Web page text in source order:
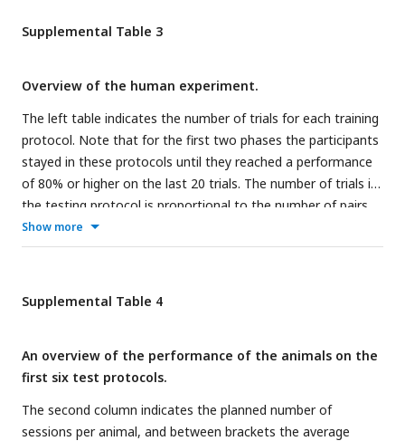
Supplemental Table 3
Overview of the human experiment.
The left table indicates the number of trials for each training
protocol. Note that for the first two phases the participants
stayed in these protocols until they reached a performance
of 80% or higher on the last 20 trials. The number of trials in
the testing protocol is proportional to the number of pairs
tested per protocol.
Show more
Supplemental Table 4
An overview of the performance of the animals on the
first six test protocols.
The second column indicates the planned number of
sessions per animal, and between brackets the average